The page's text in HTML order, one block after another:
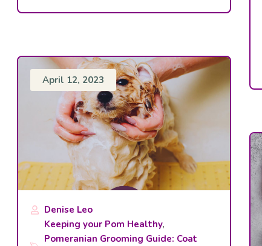
April 12, 2023
Denise Leo
Keeping your Pom Healthy,
Pomeranian Grooming Guide: Coat